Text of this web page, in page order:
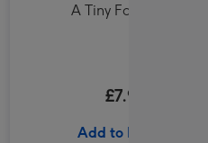
A Tiny Fart Diary
£7.99
Add to Basket